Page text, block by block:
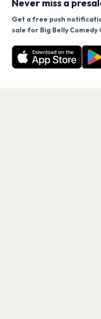
Never miss a
Get a free push
sale for Big Belly Comedy
Want a reminder before
free app.
We use